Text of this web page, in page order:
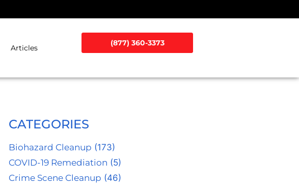
Articles
(877) 360-3373
CATEGORIES
Biohazard Cleanup (173)
COVID-19 Remediation (5)
Crime Scene Cleanup (46)